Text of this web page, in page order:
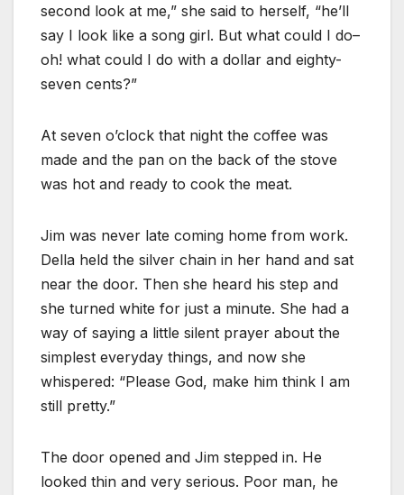
second look at me,” she said to herself, “he’ll
say I look like a song girl. But what could I do–
oh! what could I do with a dollar and eighty-
seven cents?”
At seven o’clock that night the coffee was
made and the pan on the back of the stove
was hot and ready to cook the meat.
Jim was never late coming home from work.
Della held the silver chain in her hand and sat
near the door. Then she heard his step and
she turned white for just a minute. She had a
way of saying a little silent prayer about the
simplest everyday things, and now she
whispered: “Please God, make him think I am
still pretty.”
The door opened and Jim stepped in. He
looked thin and very serious. Poor man, he